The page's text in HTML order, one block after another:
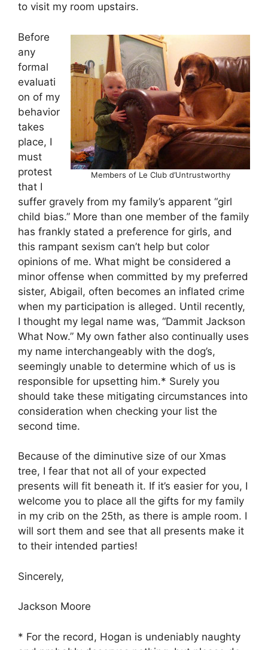
to visit my room upstairs.
Members of Le Club d’Untrustworthy
Before
any
formal
evaluati
on of my
behavior
takes
place, I
must
protest
that I
suffer gravely from my family’s apparent “girl
child bias.” More than one member of the family
has frankly stated a preference for girls, and
this rampant sexism can’t help but color
opinions of me. What might be considered a
minor offense when committed by my preferred
sister, Abigail, often becomes an inflated crime
when my participation is alleged. Until recently,
I thought my legal name was, “Dammit Jackson
What Now.” My own father also continually uses
my name interchangeably with the dog’s,
seemingly unable to determine which of us is
responsible for upsetting him.* Surely you
should take these mitigating circumstances into
consideration when checking your list the
second time.
Because of the diminutive size of our Xmas
tree, I fear that not all of your expected
presents will fit beneath it. If it’s easier for you, I
welcome you to place all the gifts for my family
in my crib on the 25th, as there is ample room. I
will sort them and see that all presents make it
to their intended parties!
Sincerely,
Jackson Moore
* For the record, Hogan is undeniably naughty